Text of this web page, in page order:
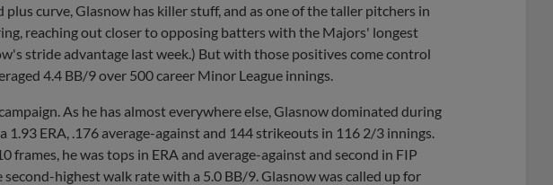
curve, Glasnow has killer stuff, and as one of the taller pitchers in
reaching out closer to opposing batters with the Majors' longest
stride advantage last week.) But with those positives come control
4.4 BB/9 over 500 career Minor League innings.
As he has almost everywhere else, Glasnow dominated during
ERA, .176 average-against and 144 strikeouts in 116 2/3 innings.
he was tops in ERA and average-against and second in FIP
highest walk rate with a 5.0 BB/9. Glasnow was called up for